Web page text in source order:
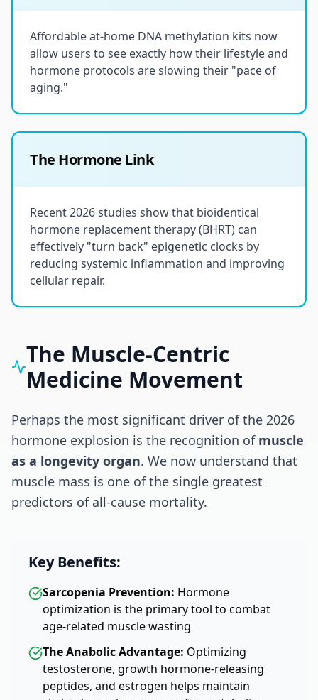
Affordable at-home DNA methylation kits now
allow users to see exactly how their lifestyle and
hormone protocols are slowing their "pace of
aging."
The Hormone Link
Recent 2026 studies show that bioidentical
hormone replacement therapy (BHRT) can
effectively "turn back" epigenetic clocks by
reducing systemic inflammation and improving
cellular repair.
The Muscle-Centric
Medicine Movement
Perhaps the most significant driver of the 2026
hormone explosion is the recognition ofmuscle
as a longevity organ. We now understand that
muscle mass is one of the single greatest
predictors of all-cause mortality.
Key Benefits:
Sarcopenia Prevention: Hormone
optimization is the primary tool to combat
age-related muscle wasting
The Anabolic Advantage: Optimizing
testosterone, growth hormone-releasing
peptides, and estrogen helps maintain